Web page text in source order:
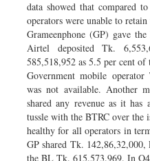
data showed that compared
operators were unable to
Grameenphone (GP) gave
Airtel deposited Tk.
585,518,952 as 5.5 per cent
Government mobile operator
was not available. Another
shared any revenue as it has
tussle with the BTRC over the
healthy for all operators in
GP shared Tk.
the BL Tk. 615,573,969. In